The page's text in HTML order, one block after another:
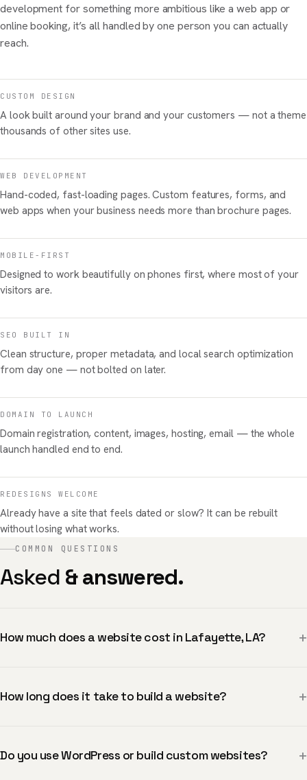
development for something more ambitious like a web app or
online booking, it’s all handled by one person you can actually
reach.
CUSTOM DESIGN
A look built around your brand and your customers — not a theme
thousands of other sites use.
WEB DEVELOPMENT
Hand-coded, fast-loading pages. Custom features, forms, and
web apps when your business needs more than brochure pages.
MOBILE-FIRST
Designed to work beautifully on phones first, where most of your
visitors are.
SEO BUILT IN
Clean structure, proper metadata, and local search optimization
from day one — not bolted on later.
DOMAIN TO LAUNCH
Domain registration, content, images, hosting, email — the whole
launch handled end to end.
REDESIGNS WELCOME
Already have a site that feels dated or slow? It can be rebuilt
without losing what works.
COMMON QUESTIONS
Asked & answered.
How much does a website cost in Lafayette, LA? +
How long does it take to build a website? +
Do you use WordPress or build custom websites? +